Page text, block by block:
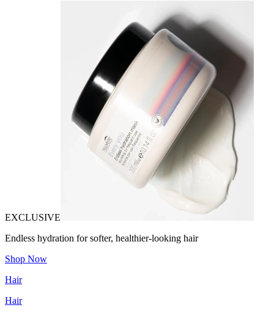
EXCLUSIVE
Endless hydration for softer, healthier-looking hair
Shop Now
Hair
Hair